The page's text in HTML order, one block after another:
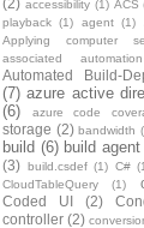
accessibility (1) ACS
playback (1) agent (1)
Applying computer
associated automation
Automated Build-
(7) azure active
(6)
azure code
storage (2) bandwidth
build (6) build agent
(3) build.csdef (1) C#
CloudTableQuery (1)
Coded UI
(2)
controller (2)